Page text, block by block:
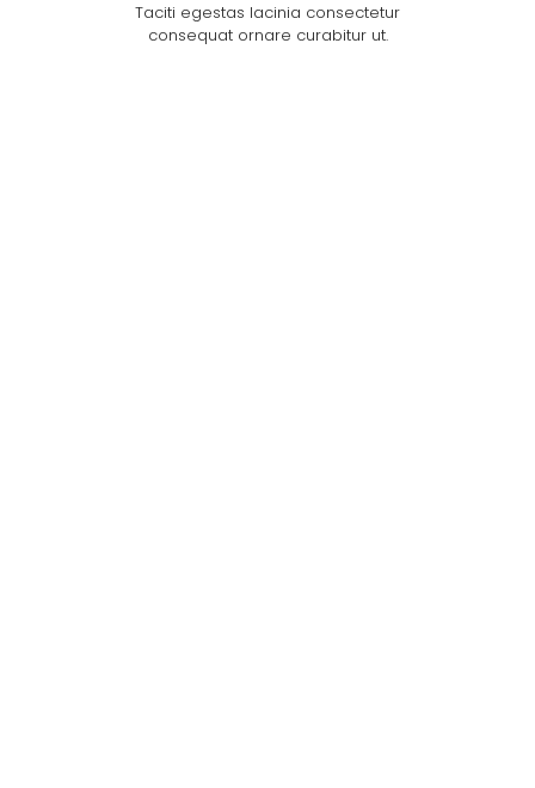
Taciti egestas lacinia consectetur
consequat ornare curabitur ut.